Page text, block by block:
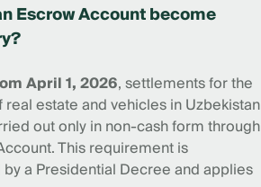
Escrow Account become
April 1, 2026, settlements for the
real estate and vehicles in Uzbekistan
out only in non-cash form through
This requirement is
a Presidential Decree and applies